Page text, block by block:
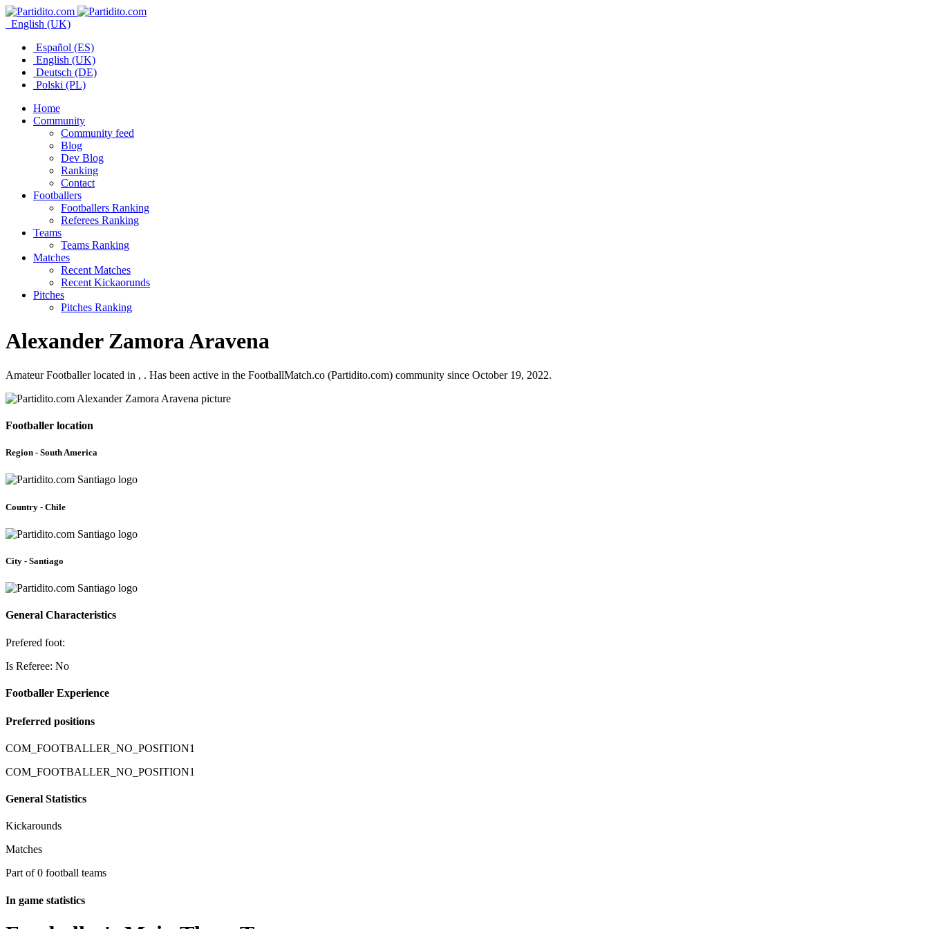
English (UK)
Español (ES)
English (UK)
Deutsch (DE)
Polski (PL)
Home
Community
Community feed
Blog
Dev Blog
Ranking
Contact
Footballers
Footballers Ranking
Referees Ranking
Teams
Teams Ranking
Matches
Recent Matches
Recent Kickaorunds
Pitches
Pitches Ranking
Alexander Zamora Aravena
Amateur Footballer located in , . Has been active in the FootballMatch.co (Partidito.com) community since October 19, 2022.
Footballer location
Region - South America
Country - Chile
City - Santiago
General Characteristics
Prefered foot:
Is Referee: No
Footballer Experience
Preferred positions
COM_FOOTBALLER_NO_POSITION1
COM_FOOTBALLER_NO_POSITION1
General Statistics
Kickarounds
Matches
Part of 0 football teams
In game statistics